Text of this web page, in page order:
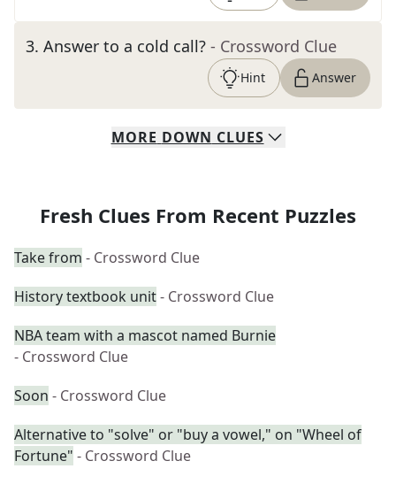
3. Answer to a cold call? - Crossword Clue
Hint Answer
MORE DOWN CLUES
Fresh Clues From Recent Puzzles
Take from - Crossword Clue
History textbook unit- Crossword Clue
NBA team with a mascot named Burnie
- Crossword Clue
Soon - Crossword Clue
Alternative to "solve" or "buy a vowel," on "Wheel of
Fortune" - Crossword Clue